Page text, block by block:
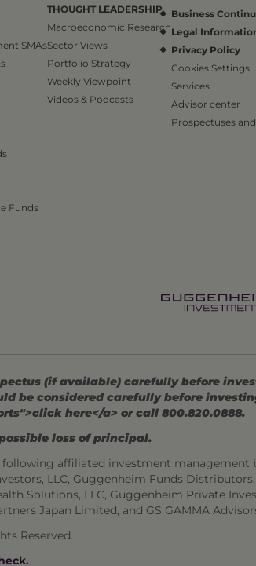
SMAs
Funds
THOUGHT LEADERSHIP
Macroeconomic Research
Sector Views
Portfolio Strategy
Weekly Viewpoint
Videos & Podcasts
Business
Legal
Privacy Policy
Cookies Settings
Services
Advisor center
Prospectuses
(if available) carefully before
be considered carefully before
here</a> or call 800.820.0888.
loss of principal.
affiliated investment management
LLC, Guggenheim Funds
Solutions, LLC, Guggenheim Private
Japan Limited, and GS GAMMA
Reserved.
.